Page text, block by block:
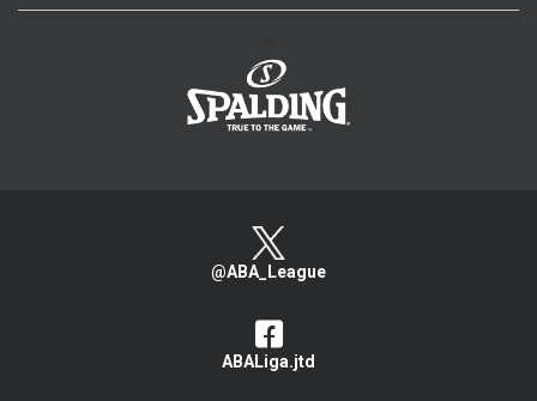
@ABA_League
ABALiga.jtd